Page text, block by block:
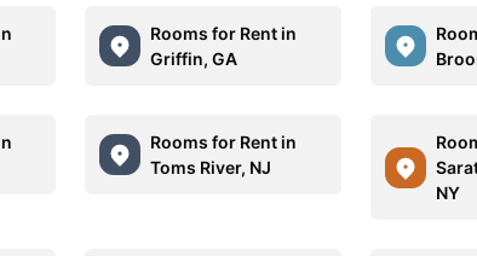
Rooms for Rent in
Griffin, GA
Rooms for Rent in
Toms River, NJ
NY